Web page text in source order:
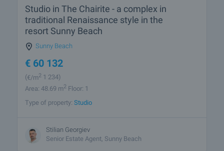
Studio in The Chairite - a complex in
traditional Renaissance style in the
resort Sunny Beach
Sunny Beach
€ 60 132
(€/m2 1 234)
Area: 48.69 m2 Floor: 1
Type of property: Studio
Stilian Georgiev
Senior Estate Agent, Sunny Beach